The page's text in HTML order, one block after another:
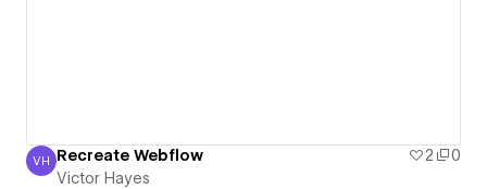
Victor Hayes
VH Recreate Webflow 2
0
Victor Hayes